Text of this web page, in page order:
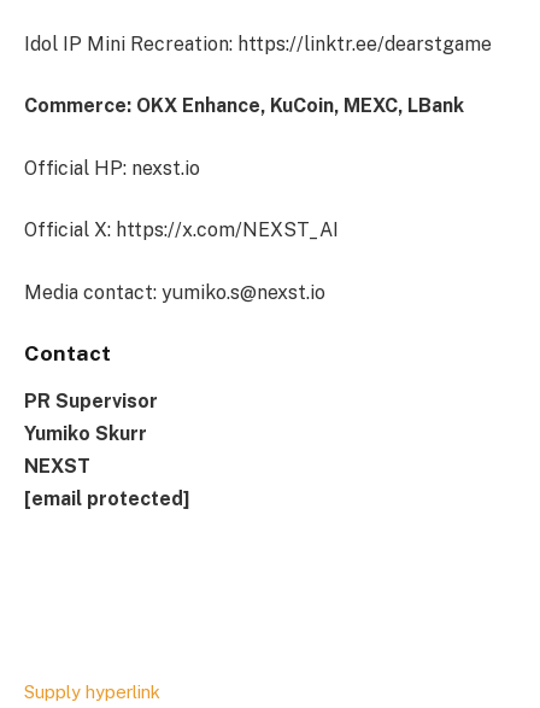
Idol IP Mini Recreation: https://linktr.ee/dearstgame
Commerce: OKX Enhance, KuCoin, MEXC, LBank
Official HP: nexst.io
Official X: https://x.com/NEXST_AI
Media contact: yumiko.s@nexst.io
Contact
PR Supervisor
Yumiko Skurr
NEXST
[email protected]
Supply hyperlink